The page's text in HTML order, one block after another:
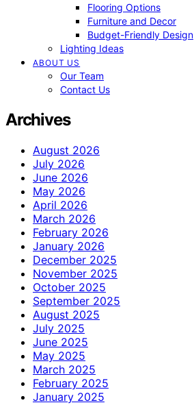
Flooring Options
Furniture and Decor
Budget-Friendly Design
Lighting Ideas
ABOUT US
Our Team
Contact Us
Archives
August 2026
July 2026
June 2026
May 2026
April 2026
March 2026
February 2026
January 2026
December 2025
November 2025
October 2025
September 2025
August 2025
July 2025
June 2025
May 2025
March 2025
February 2025
January 2025